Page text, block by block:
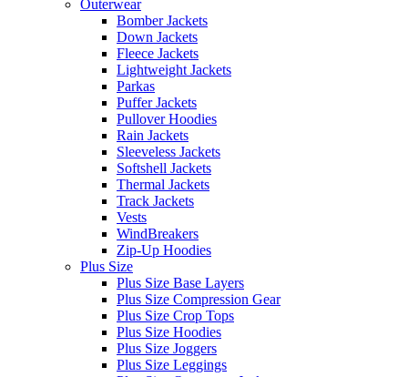
Outerwear
Bomber Jackets
Down Jackets
Fleece Jackets
Lightweight Jackets
Parkas
Puffer Jackets
Pullover Hoodies
Rain Jackets
Sleeveless Jackets
Softshell Jackets
Thermal Jackets
Track Jackets
Vests
WindBreakers
Zip-Up Hoodies
Plus Size
Plus Size Base Layers
Plus Size Compression Gear
Plus Size Crop Tops
Plus Size Hoodies
Plus Size Joggers
Plus Size Leggings